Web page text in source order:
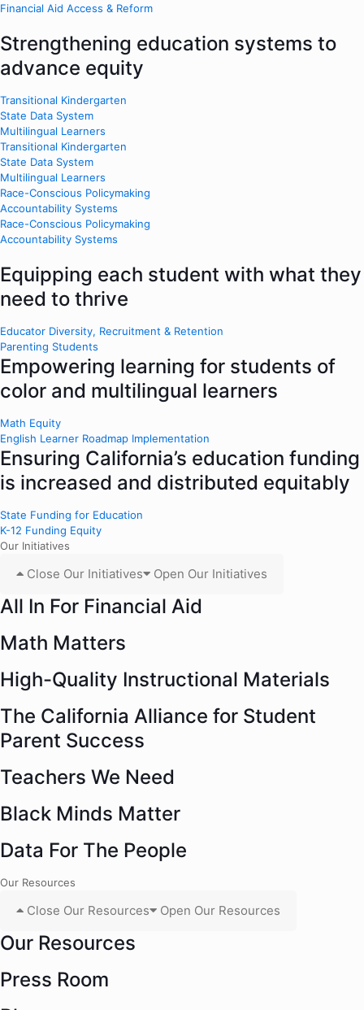
Financial Aid Access & Reform
Strengthening education systems to
advance equity
Transitional Kindergarten
State Data System
Multilingual Learners
Transitional Kindergarten
State Data System
Multilingual Learners
Race-Conscious Policymaking
Accountability Systems
Race-Conscious Policymaking
Accountability Systems
Equipping each student with what they
need to thrive
Educator Diversity, Recruitment & Retention
Parenting Students
Empowering learning for students of
color and multilingual learners
Math Equity
English Learner Roadmap Implementation
Ensuring California’s education funding
is increased and distributed equitably
State Funding for Education
K-12 Funding Equity
Our Initiatives
Close Our Initiatives Open Our Initiatives
All In For Financial Aid
Math Matters
High-Quality Instructional Materials
The California Alliance for Student
Parent Success
Teachers We Need
Black Minds Matter
Data For The People
Our Resources
Close Our Resources Open Our Resources
Our Resources
Press Room